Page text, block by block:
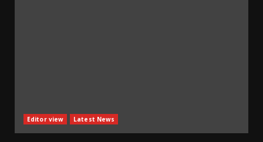
Editor view Latest News